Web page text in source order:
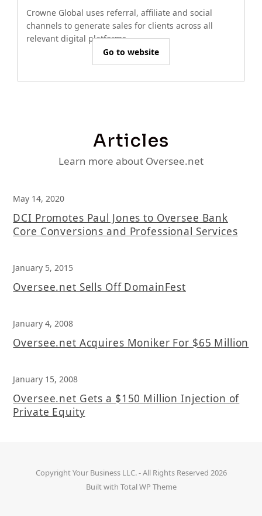
Crowne Global uses referral, affiliate and social
channels to generate sales for clients across all
relevant digital platforms.
Go to website
Articles
Learn more about Oversee.net
May 14, 2020
DCI Promotes Paul Jones to Oversee Bank
Core Conversions and Professional Services
January 5, 2015
Oversee.net Sells Off DomainFest
January 4, 2008
Oversee.net Acquires Moniker For $65 Million
January 15, 2008
Oversee.net Gets a $150 Million Injection of
Private Equity
CopyrightYour Business LLC.- All Rights Reserved 2026
Built with Total WP Theme